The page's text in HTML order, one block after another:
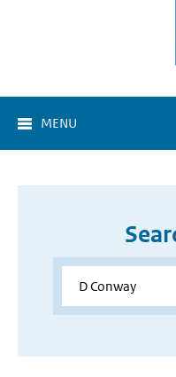
MENU